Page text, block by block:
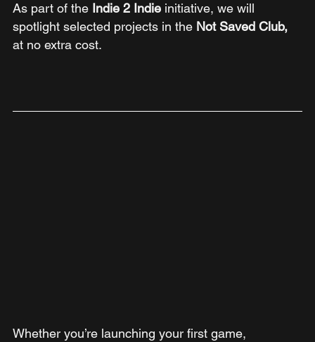
As part of the Indie 2 Indie initiative, we will
spotlight selected projects in the Not Saved Club,
at no extra cost.
Whether you’re launching your first game,